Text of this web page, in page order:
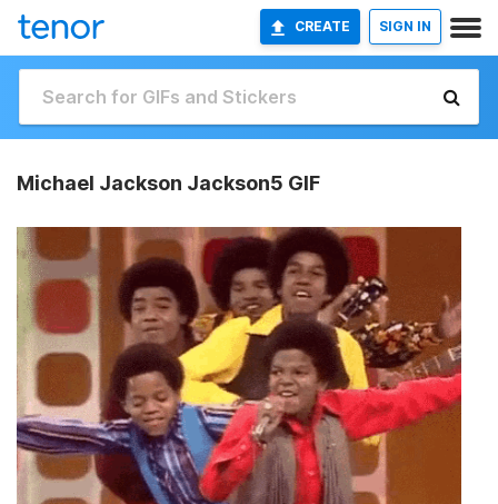
CREATE SIGN IN
Michael Jackson Jackson5 GIF